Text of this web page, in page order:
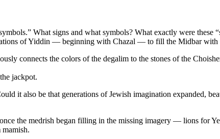
What signs and what symbols? What exactly were these
of Yiddin — beginning with Chazal — to fill the Midbar with
connects the colors of the degalim to the stones of the
jackpot.
it also be that generations of Jewish imagination expanded,
the medrish began filling in the missing imagery — lions for